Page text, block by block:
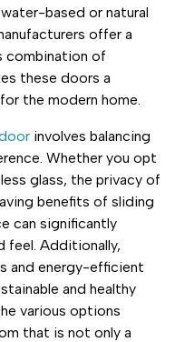
based or natural
offer a
combination of
these doors a
the modern home.
involves balancing
Whether you opt
glass, the privacy of
benefits of sliding
can significantly
feel. Additionally,
and energy-efficient
and healthy
various options
that is not only a